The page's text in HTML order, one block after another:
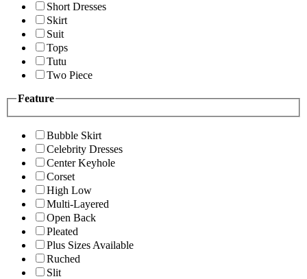
Short Dresses
Skirt
Suit
Tops
Tutu
Two Piece
Feature
Bubble Skirt
Celebrity Dresses
Center Keyhole
Corset
High Low
Multi-Layered
Open Back
Pleated
Plus Sizes Available
Ruched
Slit